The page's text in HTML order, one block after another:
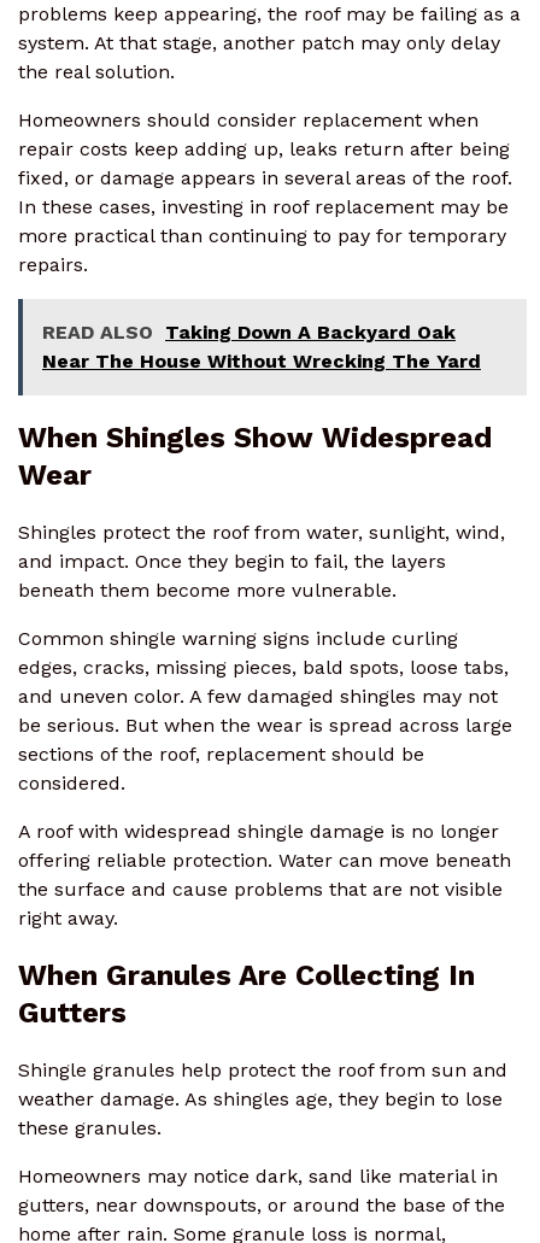
problems keep appearing, the roof may be failing as a
system. At that stage, another patch may only delay
the real solution.
Homeowners should consider replacement when
repair costs keep adding up, leaks return after being
fixed, or damage appears in several areas of the roof.
In these cases, investing in roof replacement may be
more practical than continuing to pay for temporary
repairs.
READ ALSO
Taking Down A Backyard Oak
Near The House Without Wrecking The Yard
When Shingles Show Widespread
Wear
Shingles protect the roof from water, sunlight, wind,
and impact. Once they begin to fail, the layers
beneath them become more vulnerable.
Common shingle warning signs include curling
edges, cracks, missing pieces, bald spots, loose tabs,
and uneven color. A few damaged shingles may not
be serious. But when the wear is spread across large
sections of the roof, replacement should be
considered.
A roof with widespread shingle damage is no longer
offering reliable protection. Water can move beneath
the surface and cause problems that are not visible
right away.
When Granules Are Collecting In
Gutters
Shingle granules help protect the roof from sun and
weather damage. As shingles age, they begin to lose
these granules.
Homeowners may notice dark, sand like material in
gutters, near downspouts, or around the base of the
home after rain. Some granule loss is normal,